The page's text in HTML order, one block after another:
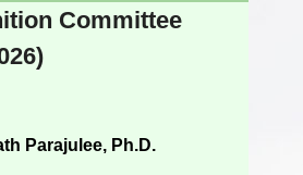
Committee
Parajulee, Ph.D.